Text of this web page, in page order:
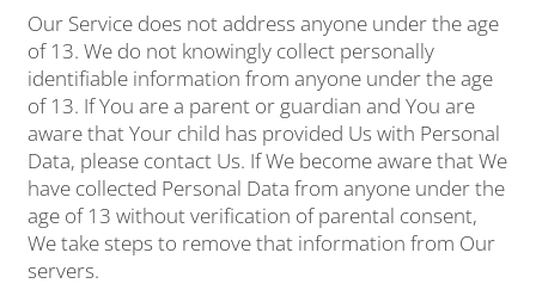
Our Service does not address anyone under the age
of 13. We do not knowingly collect personally
identifiable information from anyone under the age
of 13. If You are a parent or guardian and You are
aware that Your child has provided Us with Personal
Data, please contact Us. If We become aware that We
have collected Personal Data from anyone under the
age of 13 without verification of parental consent,
We take steps to remove that information from Our
servers.